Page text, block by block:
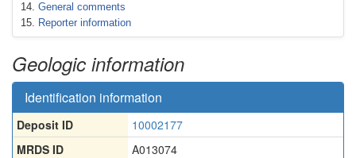
General comments
Reporter information
Geologic information
Identification information
Deposit ID
10002177
MRDS ID
A013074